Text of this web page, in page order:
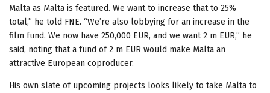
Malta as Malta is featured. We want to increase that to 25%
total,” he told FNE. “We’re also lobbying for an increase in the
film fund. We now have 250,000 EUR, and we want 2 m EUR,” he
said, noting that a fund of 2 m EUR would make Malta an
attractive European coproducer.
His own slate of upcoming projects looks likely to take Malta to